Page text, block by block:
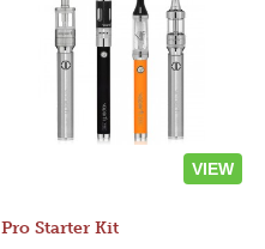
VIEW
Pro Starter Kit